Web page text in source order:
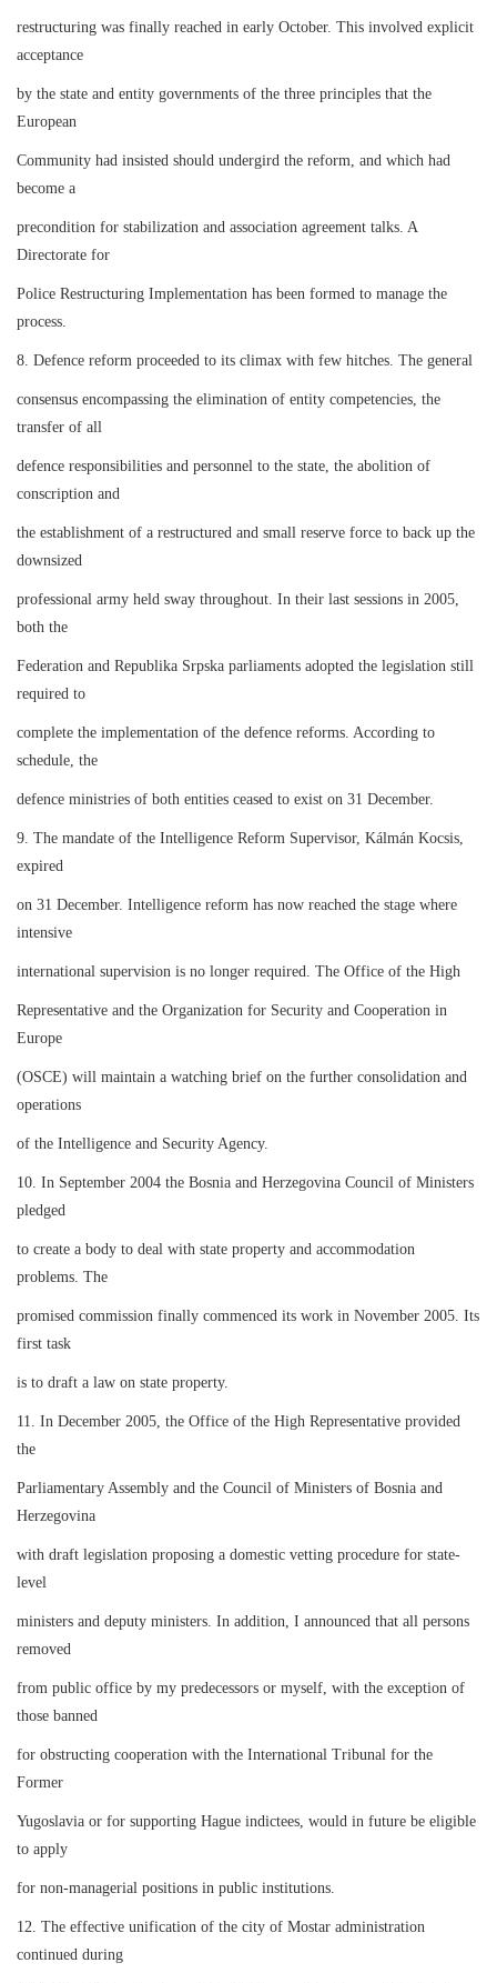
restructuring was finally reached in early October. This involved explicit
acceptance
by the state and entity governments of the three principles that the
European
Community had insisted should undergird the reform, and which had
become a
precondition for stabilization and association agreement talks. A
Directorate for
Police Restructuring Implementation has been formed to manage the
process.
8. Defence reform proceeded to its climax with few hitches. The general
consensus encompassing the elimination of entity competencies, the
transfer of all
defence responsibilities and personnel to the state, the abolition of
conscription and
the establishment of a restructured and small reserve force to back up the
downsized
professional army held sway throughout. In their last sessions in 2005,
both the
Federation and Republika Srpska parliaments adopted the legislation still
required to
complete the implementation of the defence reforms. According to
schedule, the
defence ministries of both entities ceased to exist on 31 December.
9. The mandate of the Intelligence Reform Supervisor, Kálmán Kocsis,
expired
on 31 December. Intelligence reform has now reached the stage where
intensive
international supervision is no longer required. The Office of the High
Representative and the Organization for Security and Cooperation in
Europe
(OSCE) will maintain a watching brief on the further consolidation and
operations
of the Intelligence and Security Agency.
10. In September 2004 the Bosnia and Herzegovina Council of Ministers
pledged
to create a body to deal with state property and accommodation
problems. The
promised commission finally commenced its work in November 2005. Its
first task
is to draft a law on state property.
11. In December 2005, the Office of the High Representative provided
the
Parliamentary Assembly and the Council of Ministers of Bosnia and
Herzegovina
with draft legislation proposing a domestic vetting procedure for state-
level
ministers and deputy ministers. In addition, I announced that all persons
removed
from public office by my predecessors or myself, with the exception of
those banned
for obstructing cooperation with the International Tribunal for the
Former
Yugoslavia or for supporting Hague indictees, would in future be eligible
to apply
for non-managerial positions in public institutions.
12. The effective unification of the city of Mostar administration
continued during